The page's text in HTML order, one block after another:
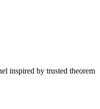
inspired by trusted theorem